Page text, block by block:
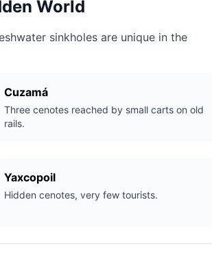
World
sinkholes are unique in the
Cuzamá
Three cenotes reached by small carts on old
rails.
Yaxcopoil
Hidden cenotes, very few tourists.